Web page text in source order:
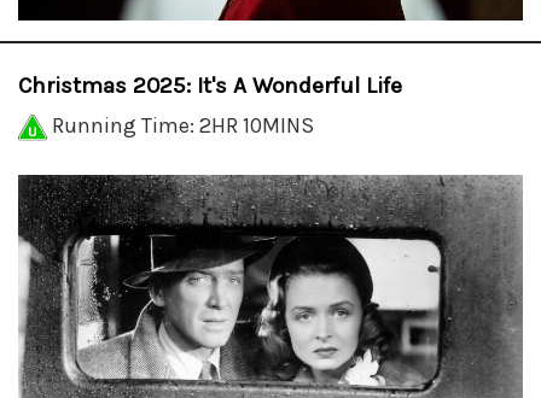
Christmas 2025: It's A Wonderful Life
Running Time: 2HR 10MINS